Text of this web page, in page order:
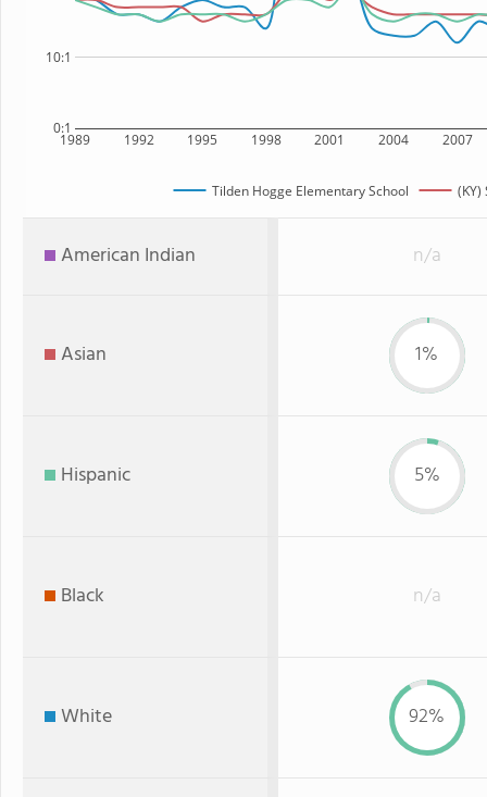
1989 1992 1995 1998 2001 2004 2007
0:1
10:1
Tilden Hogge Elementary School (KY)
American Indian n/a
Asian 1%
Hispanic 5%
Black n/a
White 92%